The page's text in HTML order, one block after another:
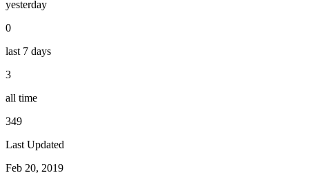
yesterday
0
last 7 days
3
all time
349
Last Updated
Feb 20, 2019